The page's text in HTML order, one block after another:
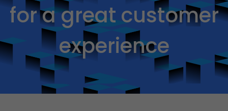
for a great customer
experience